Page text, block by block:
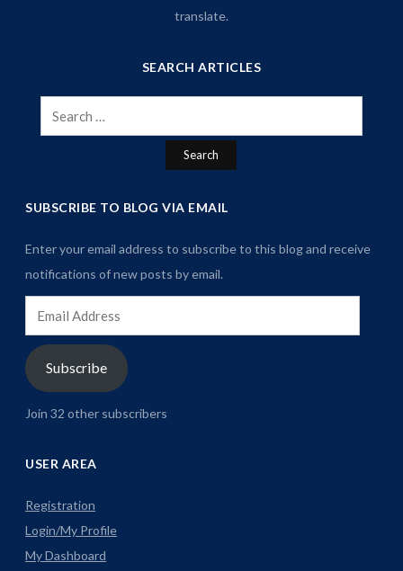
translate.
SEARCH ARTICLES
Search
for:
SUBSCRIBE TO BLOG VIA EMAIL
Enter your email address to subscribe to this blog and receive
notifications of new posts by email.
Address
Subscribe
Join 32 other subscribers
USER AREA
Registration
Login/My Profile
My Dashboard